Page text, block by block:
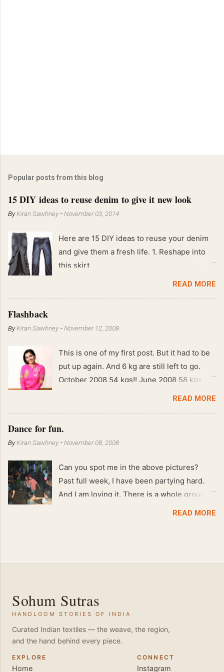
Popular posts from this blog
15 DIY ideas to reuse denim to give it new look
ByKiran Sawhney -November 03, 2014
Here are 15 DIY ideas to reuse your denim
and give them a fresh life. 1. Reshape into
this skirt
READ MORE
Flashback
ByKiran Sawhney -November 12, 2008
This is one of my first post. But it had to be
put up again. And 6 kg are still left to go.
October 2008 54 kgs!! June 2008 58 kgs !!
End of May 2008 59 kgs !! May 2008 61 kgs
READ MORE
Dance for fun.
ByKiran Sawhney -November 08, 2008
Can you spot me in the above pictures?
Past full week, I have been partying hard.
And I am loving it. There is a whole group of
people in Delhi who have formed various
dance floor. Besides Salsa , we also do
Bachata and Zouk . These are very close
and sensual dance forms. Salsa is a
fantastic way of keeping fit because, the
movements of the dance require the use of
various muscles in the body. Like swimming,
you naturally start to tone up as you dance.
READ MORE
Sohum Sutras
HANDLOOM STORIES OF INDIA
Curated Indian textiles — the weave, the region,
and the hand behind every piece.
EXPLORE
Home
CONNECT
Instagram